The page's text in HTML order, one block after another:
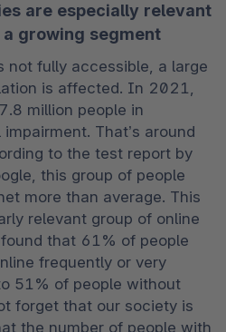
are especially relevant
growing segment
not fully accessible, a large
is affected. In 2021,
million people in
That’s around
to the test report by
this group of people
more than average. This
relevant group of online
that 61% of people
frequently or very
51% of people without
forget that our society is
the number of people with